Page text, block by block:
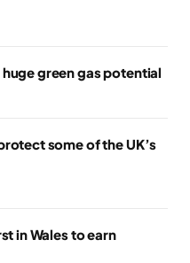
green gas potential
some of the UK’s
in Wales to earn